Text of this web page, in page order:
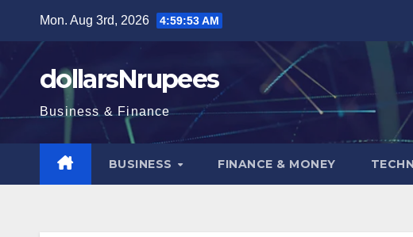
content
Mon. Aug 3rd, 2026 4:59:54 AM
dollarsNrupees
Business & Finance
BUSINESS FINANCE & MONEY